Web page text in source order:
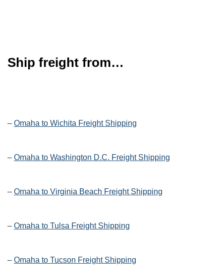
Ship freight from…
– Omaha to Wichita Freight Shipping
– Omaha to Washington D.C. Freight Shipping
– Omaha to Virginia Beach Freight Shipping
– Omaha to Tulsa Freight Shipping
– Omaha to Tucson Freight Shipping